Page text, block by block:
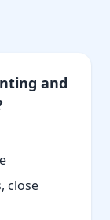
and
close